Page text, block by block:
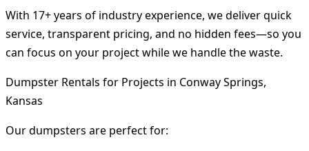
With 17+ years of industry experience, we deliver quick
service, transparent pricing, and no hidden fees—so you
can focus on your project while we handle the waste.
Dumpster Rentals for Projects in Conway Springs,
Kansas
Our dumpsters are perfect for: